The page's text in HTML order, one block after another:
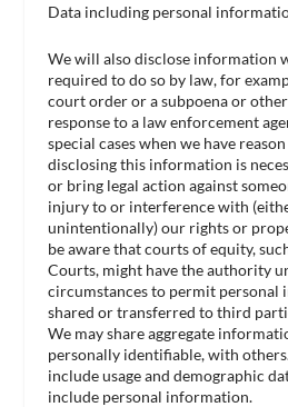
Data including personal
We will also disclose information
required to do so by law, for
court order or a subpoena or
response to a law enforcement
special cases when we have
disclosing this information is
or bring legal action against
injury to or interference with
unintentionally) our rights or
be aware that courts of equity,
Courts, might have the authority
circumstances to permit personal
shared or transferred to third
We may share aggregate
personally identifiable, with
include usage and demographic
include personal information.